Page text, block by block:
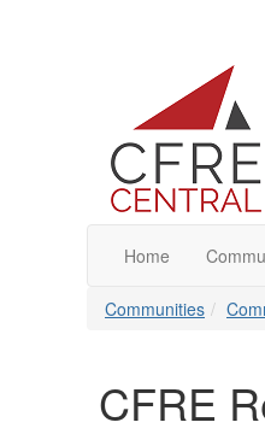
Home
Communities
CFRE